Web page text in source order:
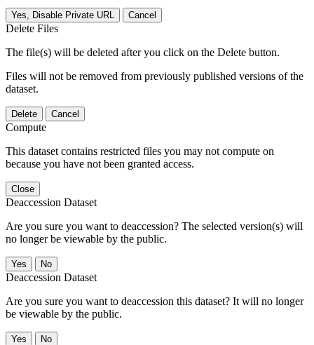
Yes, Disable Private URL Cancel
Delete Files
The file(s) will be deleted after you click on the Delete button.
Files will not be removed from previously published versions of the
dataset.
Delete Cancel
Compute
This dataset contains restricted files you may not compute on
because you have not been granted access.
Close
Deaccession Dataset
Are you sure you want to deaccession? The selected version(s) will
no longer be viewable by the public.
No
Deaccession Dataset
Are you sure you want to deaccession this dataset? It will no longer
be viewable by the public.
No